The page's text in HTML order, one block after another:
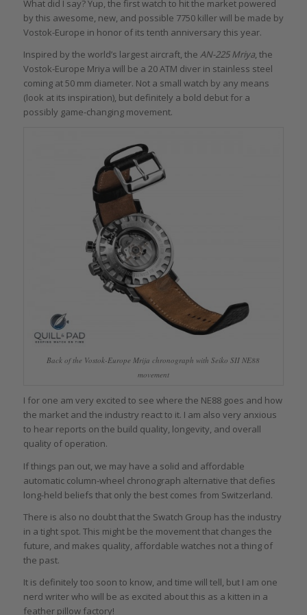
What did I say? Yup, the first watch to hit the market powered
by this awesome, new, and possible 7750 killer will be made by
Vostok-Europe in honor of its tenth anniversary this year.
Inspired by the world’s largest aircraft, the AN-225 Mriya, the
Vostok-Europe Mriya will be a 20 ATM diver in stainless steel
coming at 50 mm diameter. Not a small watch by any means
(look at its inspiration), but definitely a bold debut for a
possibly game-changing movement.
Back of the Vostok-Europe Mrija chronograph with Seiko SII NE88
movement
I for one am very excited to see where the NE88 goes and how
the market and the industry react to it. I am also very anxious
to hear reports on the build quality, longevity, and overall
quality of operation.
If things pan out, we may have a solid and affordable
automatic column-wheel chronograph alternative that defies
long-held beliefs that only the best comes from Switzerland.
There is also no doubt that the Swatch Group has the industry
in a tight spot. This might be the movement that changes the
future, and makes quality, affordable watches not a thing of
the past.
It is definitely too soon to know, and time will tell, but I am one
nerd writer who will be as excited about this as a kitten in a
feather pillow factory!